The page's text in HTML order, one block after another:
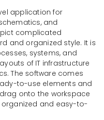
application for
and
complicated
and organized style. It is
systems, and
of IT infrastructure
The software comes
to-use elements and
onto the workspace
and easy-to-